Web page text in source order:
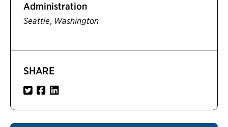
Administration
Seattle, Washington
SHARE